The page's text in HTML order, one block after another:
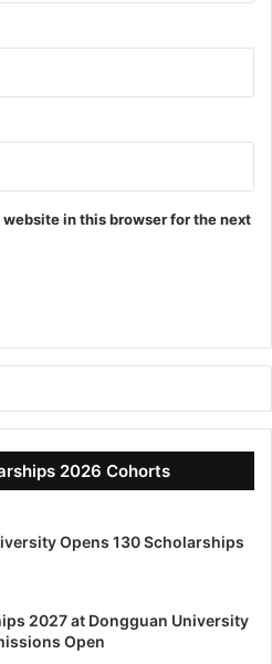
in this browser for the next
2026 Cohorts
Opens 130 Scholarships
2027 at Dongguan University
Open